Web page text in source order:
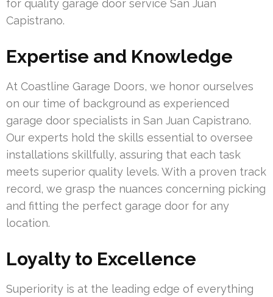
for quality garage door service San Juan
Capistrano.
Expertise and Knowledge
At Coastline Garage Doors, we honor ourselves
on our time of background as experienced
garage door specialists in San Juan Capistrano.
Our experts hold the skills essential to oversee
installations skillfully, assuring that each task
meets superior quality levels. With a proven track
record, we grasp the nuances concerning picking
and fitting the perfect garage door for any
location.
Loyalty to Excellence
Superiority is at the leading edge of everything